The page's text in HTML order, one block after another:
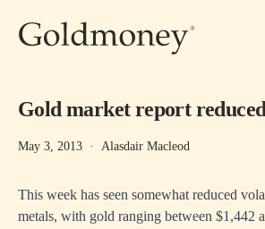
Gold market report
May 3, 2013 · Alasdair Macleod
This week has seen somewhat reduced
metals, with gold ranging between $1,442